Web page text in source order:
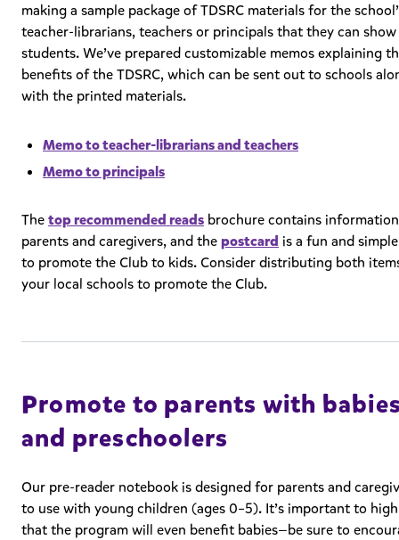
making a sample package of TDSRC materials for the
teacher-librarians, teachers or principals that they can
students. We’ve prepared customizable memos explaining
benefits of the TDSRC, which can be sent out to schools
with the printed materials.
Memo to teacher-librarians and teachers
Memo to principals
Thetop recommended reads brochure contains
parents and caregivers, and thepostcard is a fun and
to promote the Club to kids. Consider distributing both
your local schools to promote the Club.
Promote to parents with
and preschoolers
Our pre-reader notebook is designed for parents and
to use with young children (ages 0–5). It’s important to
that the program will even benefit babies—be sure to